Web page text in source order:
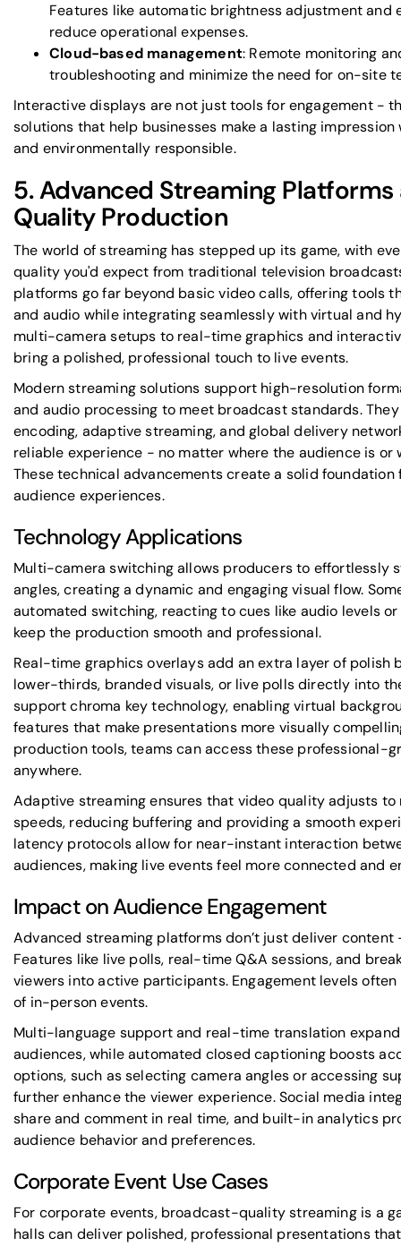
Features like automatic brightness adjustment and
reduce operational expenses.
Cloud-based management: Remote monitoring
troubleshooting and minimize the need for on-site
Interactive displays are not just tools for engagement -
solutions that help businesses make a lasting
and environmentally responsible.
5. Advanced Streaming
Quality Production
The world of streaming has stepped up its game, with
quality you'd expect from traditional television
platforms go far beyond basic video calls, offering tools
and audio while integrating seamlessly with virtual and
multi-camera setups to real-time graphics and
bring a polished, professional touch to live events.
Modern streaming solutions support high-resolution
and audio processing to meet broadcast standards.
encoding, adaptive streaming, and global delivery
reliable experience - no matter where the audience is or
These technical advancements create a solid
audience experiences.
Technology Applications
Multi-camera switching allows producers to effortlessly
angles, creating a dynamic and engaging visual flow.
automated switching, reacting to cues like audio levels
keep the production smooth and professional.
Real-time graphics overlays add an extra layer of polish
lower-thirds, branded visuals, or live polls directly into
support chroma key technology, enabling virtual
features that make presentations more visually
production tools, teams can access these professional-
anywhere.
Adaptive streaming ensures that video quality adjusts to
speeds, reducing buffering and providing a smooth
latency protocols allow for near-instant interaction
audiences, making live events feel more connected and
Impact on Audience Engagement
Advanced streaming platforms don’t just deliver
Features like live polls, real-time Q&A sessions, and
viewers into active participants. Engagement levels often
of in-person events.
Multi-language support and real-time translation
audiences, while automated closed captioning boosts
options, such as selecting camera angles or accessing
further enhance the viewer experience. Social media
share and comment in real time, and built-in analytics
audience behavior and preferences.
Corporate Event Use Cases
For corporate events, broadcast-quality streaming is a
halls can deliver polished, professional presentations